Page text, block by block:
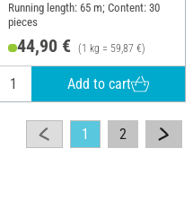
Running length: 65 m; Content: 30
pieces
44,90 € (1 kg = 59,87 €)
Add to cart
1 2